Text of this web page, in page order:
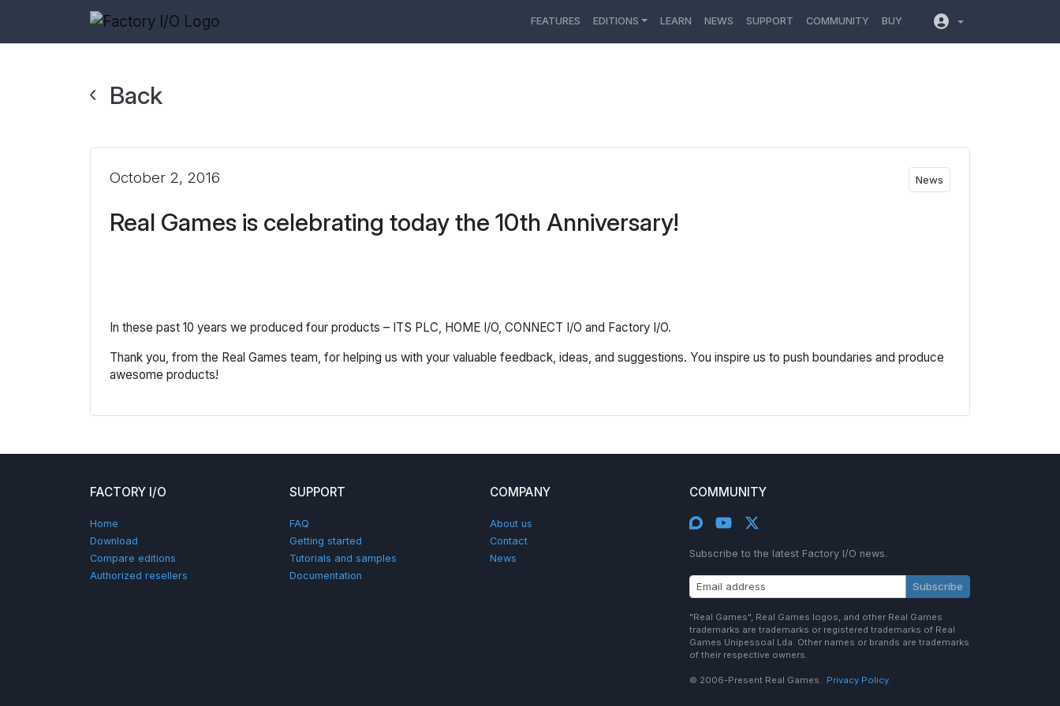
FEATURES EDITIONS LEARN NEWS SUPPORT COMMUNITY BUY
Back
October 2, 2016 News
Real Games is celebrating today the 10th Anniversary!
In these past 10 years we produced four products – ITS PLC, HOME I/O, CONNECT I/O and Factory I/O.
Thank you, from the Real Games team, for helping us with your valuable feedback, ideas, and suggestions. You inspire us to push boundaries and produce
awesome products!
FACTORY I/O
Home
Download
Compare editions
Authorized resellers
SUPPORT
FAQ
Getting started
Tutorials and samples
Documentation
COMPANY
About us
Contact
News
COMMUNITY
Subscribe to the latest Factory I/O news.
Subscribe
"Real Games", Real Games logos, and other Real Games
trademarks are trademarks or registered trademarks of Real
Games Unipessoal Lda. Other names or brands are trademarks
of their respective owners.
© 2006-Present Real Games. Privacy Policy.